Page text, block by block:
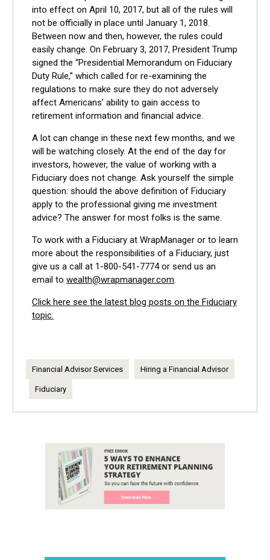
into effect on April 10, 2017, but all of the rules will
not be officially in place until January 1, 2018.
Between now and then, however, the rules could
easily change. On February 3, 2017, President Trump
signed the “Presidential Memorandum on Fiduciary
Duty Rule,” which called for re-examining the
regulations to make sure they do not adversely
affect Americans’ ability to gain access to
retirement information and financial advice.
A lot can change in these next few months, and we
will be watching closely. At the end of the day for
investors, however, the value of working with a
Fiduciary does not change. Ask yourself the simple
question: should the above definition of Fiduciary
apply to the professional giving me investment
advice? The answer for most folks is the same.
To work with a Fiduciary at WrapManager or to learn
more about the responsibilities of a Fiduciary, just
give us a call at 1-800-541-7774 or send us an
email to wealth@wrapmanager.com.
Click here see the latest blog posts on the Fiduciary
topic.
Financial Advisor Services Hiring a Financial Advisor
Fiduciary